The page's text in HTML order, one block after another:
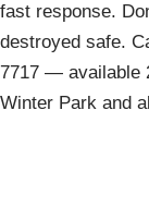
fast response.
destroyed safe.
7717 — available
Winter Park and